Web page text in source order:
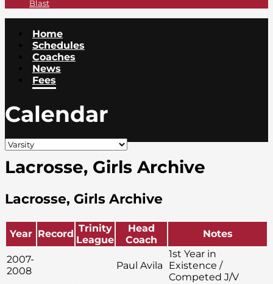
Blast
Home
Schedules
Coaches
News
Fees
Calendar
Lacrosse, Girls Archive
Lacrosse, Girls Archive
Year Record Trinity
League
Head
Coach
Notes
2007-
2008
Paul Avila
1st Year in
Existence /
Competed J/V